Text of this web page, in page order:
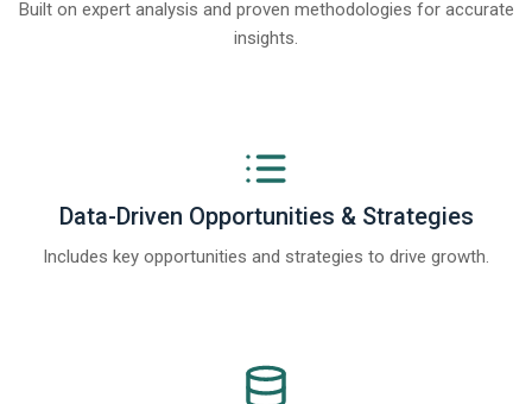
Built on expert analysis and proven methodologies for accurate
insights.
Data-Driven Opportunities & Strategies
Includes key opportunities and strategies to drive growth.